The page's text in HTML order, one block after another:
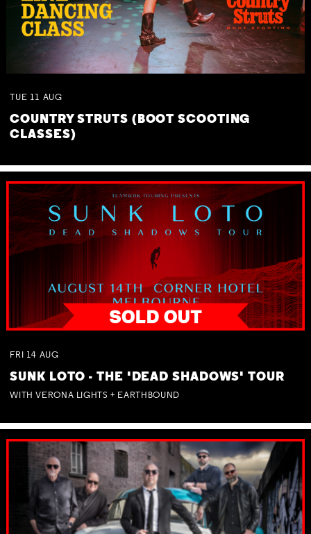
TUE 11 AUG
COUNTRY STRUTS (BOOT SCOOTING
CLASSES)
FRI 14 AUG
SUNK LOTO - THE 'DEAD SHADOWS' TOUR
WITH VERONA LIGHTS + EARTHBOUND